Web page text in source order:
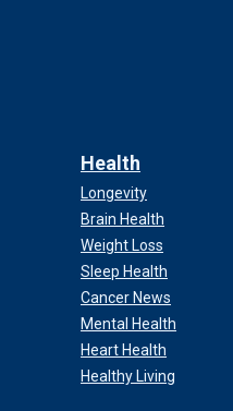
Health
Longevity
Brain Health
Weight Loss
Sleep Health
Cancer News
Mental Health
Heart Health
Healthy Living